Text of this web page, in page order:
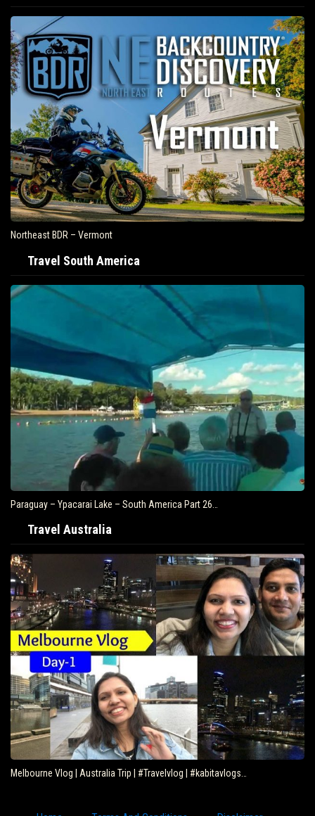
Northeast BDR – Vermont
Travel South America
Paraguay – Ypacarai Lake – South America Part 26…
Travel Australia
Melbourne Vlog | Australia Trip | #Travelvlog | #kabitavlogs…